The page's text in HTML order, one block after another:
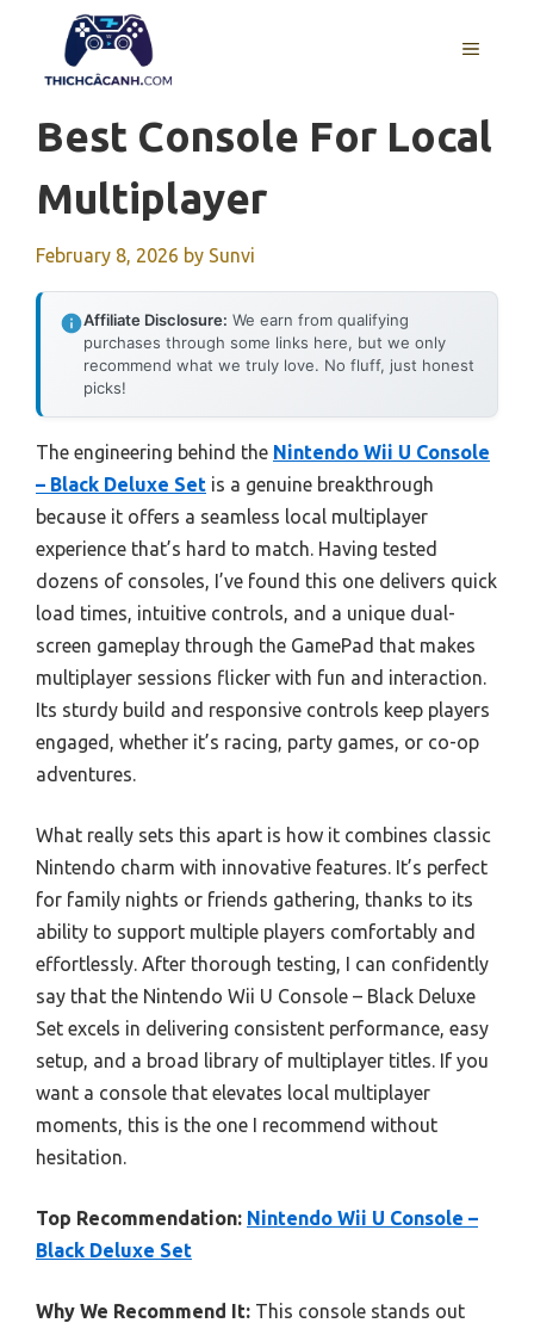
content
MENU
Best Console For Local
Multiplayer
February 8, 2026 by Sunvi
Affiliate Disclosure: We earn from qualifying
purchases through some links here, but we only
recommend what we truly love. No fluff, just honest
picks!
The engineering behind the Nintendo Wii U Console
– Black Deluxe Set is a genuine breakthrough
because it offers a seamless local multiplayer
experience that’s hard to match. Having tested
dozens of consoles, I’ve found this one delivers quick
load times, intuitive controls, and a unique dual-
screen gameplay through the GamePad that makes
multiplayer sessions flicker with fun and interaction.
Its sturdy build and responsive controls keep players
engaged, whether it’s racing, party games, or co-op
adventures.
What really sets this apart is how it combines classic
Nintendo charm with innovative features. It’s perfect
for family nights or friends gathering, thanks to its
ability to support multiple players comfortably and
effortlessly. After thorough testing, I can confidently
say that the Nintendo Wii U Console – Black Deluxe
Set excels in delivering consistent performance, easy
setup, and a broad library of multiplayer titles. If you
want a console that elevates local multiplayer
moments, this is the one I recommend without
hesitation.
Top Recommendation: Nintendo Wii U Console –
Black Deluxe Set
Why We Recommend It: This console stands out